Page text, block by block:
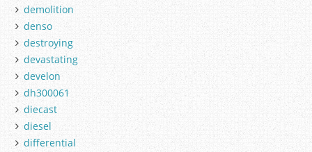
demolition
denso
destroying
devastating
develon
dh300061
diecast
diesel
differential